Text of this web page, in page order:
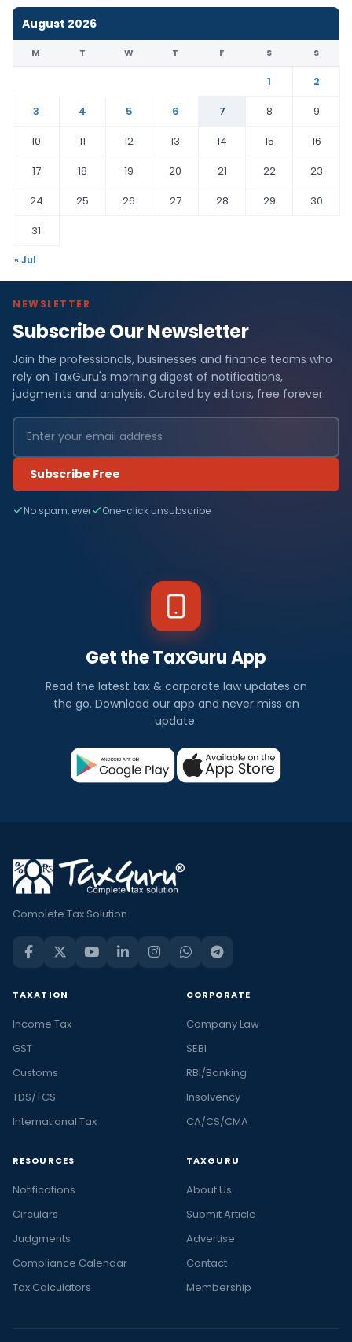
August 2026
M T W T F S S
1
2
3
4 5 6 7 8
9
10
11 12 13 14 15
16
17
18 19 20 21 22
23
24
25 26 27 28 29
30
31
« Jul
NEWSLETTER
Subscribe Our Newsletter
Join the professionals, businesses and finance teams who
rely on TaxGuru's morning digest of notifications,
judgments and analysis. Curated by editors, free forever.
Subscribe Free
No spam, ever One-click unsubscribe
Get the TaxGuru App
Read the latest tax & corporate law updates on
the go. Download our app and never miss an
update.
Complete Tax Solution
TAXATION
Income Tax
GST
Customs
TDS/TCS
International Tax
CORPORATE
Company Law
SEBI
RBI/Banking
Insolvency
CA/CS/CMA
RESOURCES
Notifications
Circulars
Judgments
Compliance Calendar
Tax Calculators
TAXGURU
About Us
Submit Article
Advertise
Contact
Membership